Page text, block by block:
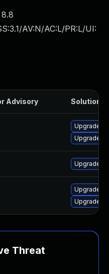
8.8
AV:N/AC:L/PR:L/UI:
Advisory Solution
Upgrade
Upgrade
Upgrade
Upgrade
Upgrade
Threat